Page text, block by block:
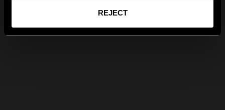
REJECT